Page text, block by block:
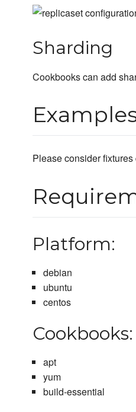
Sharding
Cookbooks can add
Please consider
Platform:
debian
ubuntu
centos
Cookbooks:
apt
yum
build-essential